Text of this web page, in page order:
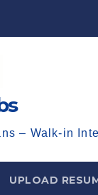
– Walk-in
UPLOAD